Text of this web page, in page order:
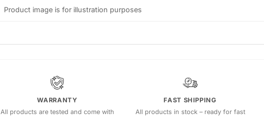
Product image is for illustration purposes
WARRANTY
All products are tested and come with
FAST SHIPPING
All products in stock – ready for fast